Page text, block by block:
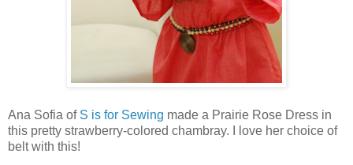
Ana Sofia of S is for Sewing made a Prairie Rose Dress in
this pretty strawberry-colored chambray. I love her choice of
belt with this!